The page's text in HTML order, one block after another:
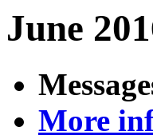
June
More